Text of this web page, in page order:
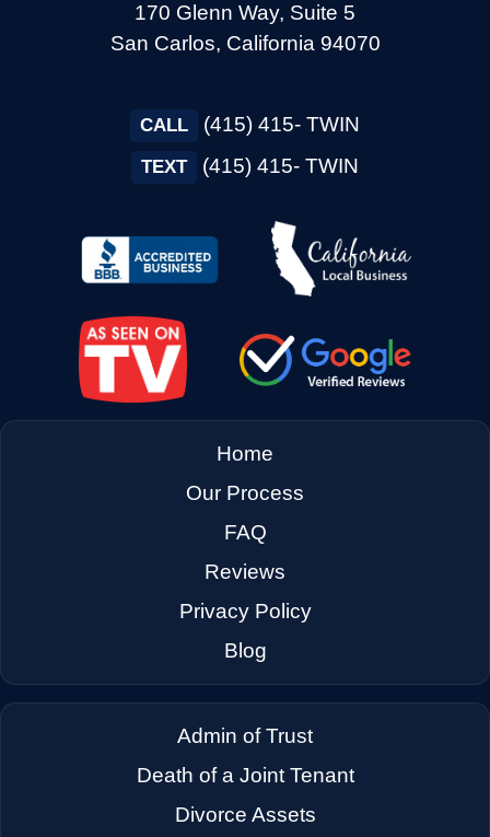
Daly City CA
Danville CA
Dublin CA →
East Palo Alto CA →
Emeryville CA
→
170 Glenn Way, Suite 5
San Carlos, California 94070
CALL (415) 415- TWIN
TEXT (415) 415- TWIN
Home
Our Process
FAQ
Reviews
Privacy Policy
Blog
Admin of Trust
Death of a Joint Tenant
Divorce Assets